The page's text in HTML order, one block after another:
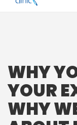
WHY
YOUR
WHY